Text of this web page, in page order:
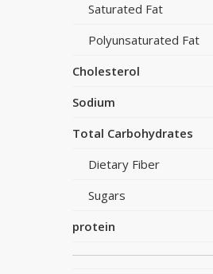
Saturated Fat
Polyunsaturated Fat
Cholesterol
Sodium
Total Carbohydrates
Dietary Fiber
Sugars
protein